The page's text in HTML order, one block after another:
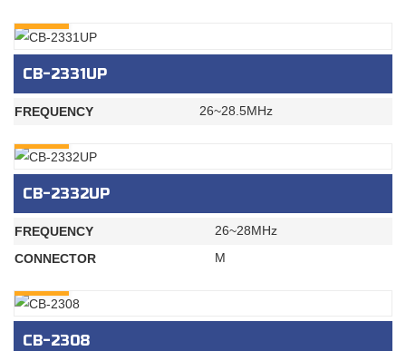
CB-2331UP
FREQUENCY
26~28.5MHz
CB-2332UP
FREQUENCY
26~28MHz
CONNECTOR
M
CB-2308